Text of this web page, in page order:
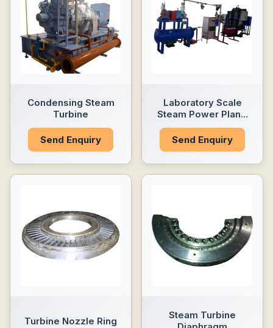
Condensing Steam
Turbine
Send Enquiry
Laboratory Scale
Steam Power Plan...
Send Enquiry
Turbine Nozzle Ring
Steam Turbine